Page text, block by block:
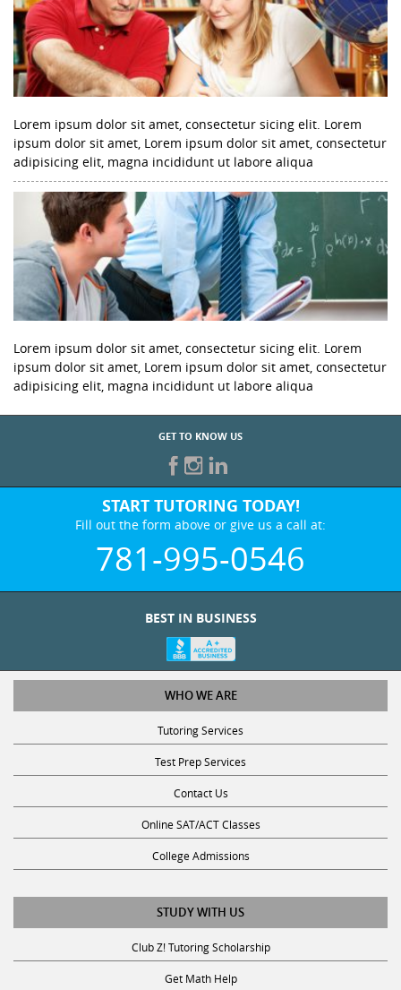
Lorem ipsum dolor sit amet, consectetur sicing elit. Lorem
ipsum dolor sit amet, Lorem ipsum dolor sit amet, consectetur
adipisicing elit, magna incididunt ut labore aliqua
Lorem ipsum dolor sit amet, consectetur sicing elit. Lorem
ipsum dolor sit amet, Lorem ipsum dolor sit amet, consectetur
adipisicing elit, magna incididunt ut labore aliqua
GET TO KNOW US
START TUTORING TODAY!
Fill out the form above or give us a call at:
781-995-0546
BEST IN BUSINESS
WHO WE ARE
Tutoring Services
Test Prep Services
Contact Us
Online SAT/ACT Classes
College Admissions
STUDY WITH US
Club Z! Tutoring Scholarship
Get Math Help